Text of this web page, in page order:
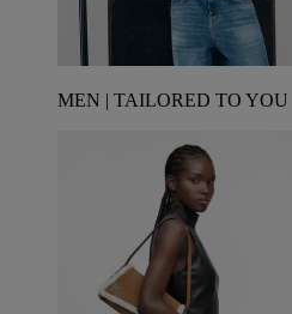
MEN | TAILORED TO YOU